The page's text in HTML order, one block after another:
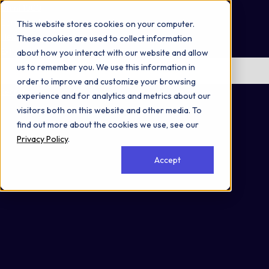
This website stores cookies on your computer.
These cookies are used to collect information
about how you interact with our website and allow
us to remember you. We use this information in
order to improve and customize your browsing
experience and for analytics and metrics about our
visitors both on this website and other media. To
find out more about the cookies we use, see our
Privacy Policy.
Accept
Omni 1000
Core CardioMet
Extracellular matrix organization
No items found.